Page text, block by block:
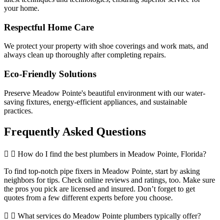
your home.
Respectful Home Care
We protect your property with shoe coverings and work mats, and
always clean up thoroughly after completing repairs.
Eco-Friendly Solutions
Preserve Meadow Pointe's beautiful environment with our water-
saving fixtures, energy-efficient appliances, and sustainable
practices.
Frequently Asked Questions
How do I find the best plumbers in Meadow Pointe, Florida?
To find top-notch pipe fixers in Meadow Pointe, start by asking
neighbors for tips. Check online reviews and ratings, too. Make sure
the pros you pick are licensed and insured. Don’t forget to get
quotes from a few different experts before you choose.
What services do Meadow Pointe plumbers typically offer?